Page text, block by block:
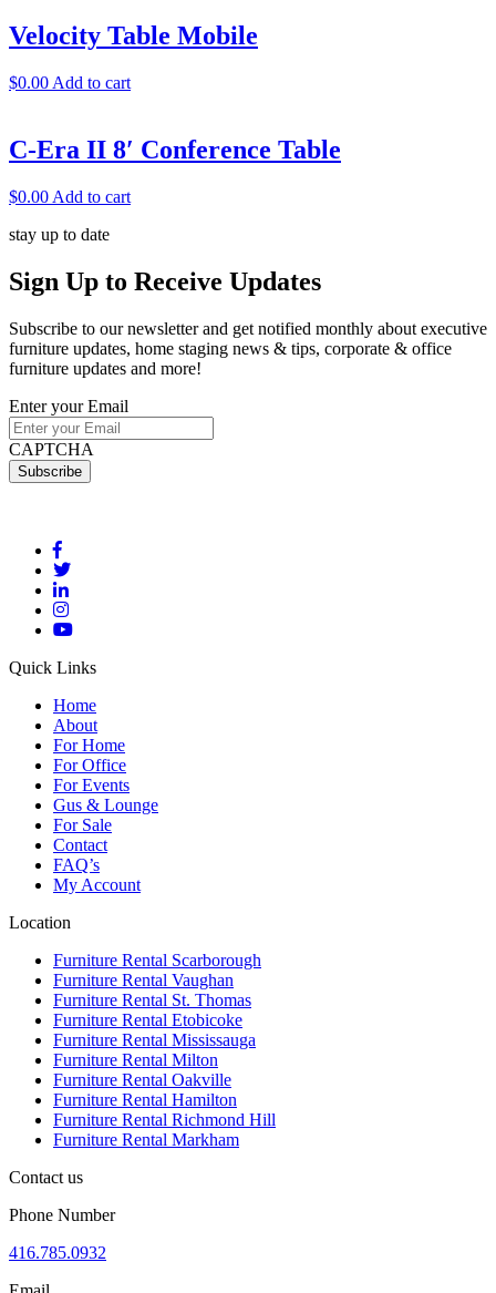
Velocity Table Mobile
$0.00 Add to cart
C-Era II 8′ Conference Table
$0.00 Add to cart
stay up to date
Sign Up to Receive Updates
Subscribe to our newsletter and get notified monthly about executive
furniture updates, home staging news & tips, corporate & office
furniture updates and more!
Enter your Email
CAPTCHA
Quick Links
Home
About
For Home
For Office
For Events
Gus & Lounge
For Sale
Contact
FAQ’s
My Account
Location
Furniture Rental Scarborough
Furniture Rental Vaughan
Furniture Rental St. Thomas
Furniture Rental Etobicoke
Furniture Rental Mississauga
Furniture Rental Milton
Furniture Rental Oakville
Furniture Rental Hamilton
Furniture Rental Richmond Hill
Furniture Rental Markham
Contact us
Phone Number
416.785.0932